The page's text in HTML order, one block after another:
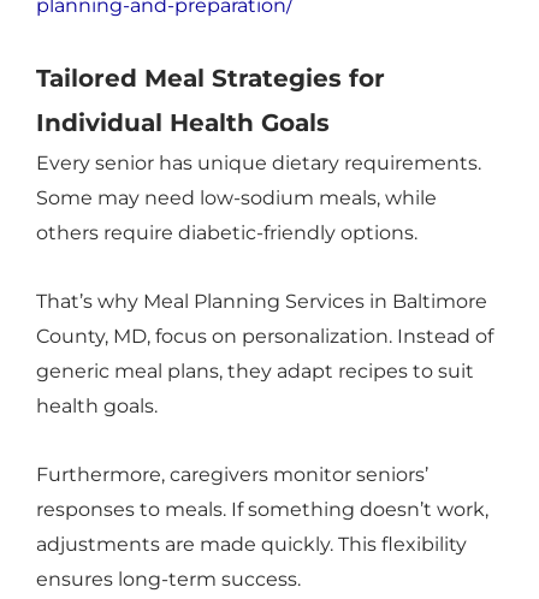
planning-and-preparation/
Tailored Meal Strategies for
Individual Health Goals
Every senior has unique dietary requirements.
Some may need low-sodium meals, while
others require diabetic-friendly options.
That’s why Meal Planning Services in Baltimore
County, MD, focus on personalization. Instead of
generic meal plans, they adapt recipes to suit
health goals.
Furthermore, caregivers monitor seniors’
responses to meals. If something doesn’t work,
adjustments are made quickly. This flexibility
ensures long-term success.